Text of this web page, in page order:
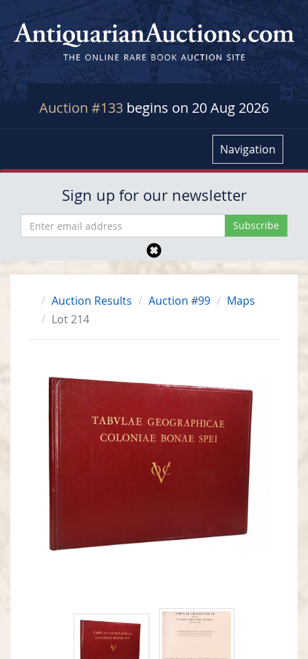
Auction #133 begins on 20 Aug 2026
Navigation
Sign up for our newsletter
Auction Results Auction #99
Maps
Lot 214